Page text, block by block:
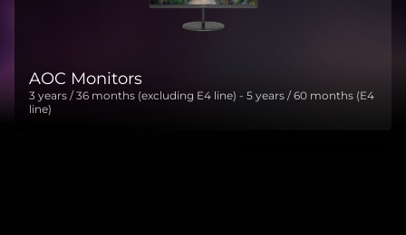
AOC Monitors
3 years / 36 months (excluding E4 line) - 5 years / 60 months (E4
line)